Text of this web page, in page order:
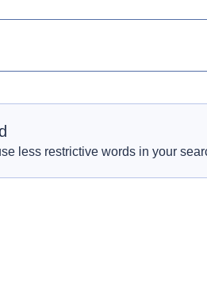
less restrictive words in your